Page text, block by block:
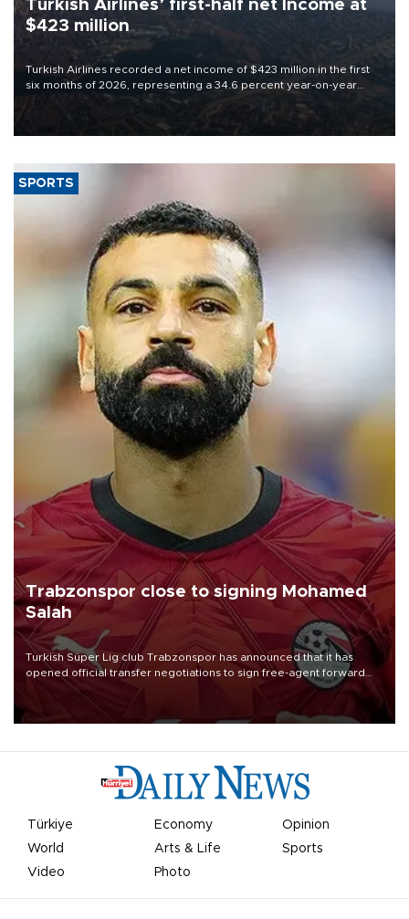
Turkish Airlines’ first-half net Income at
$423 million
Turkish Airlines recorded a net income of $423 million in the first
six months of 2026, representing a 34.6 percent year-on-year
decline, according to the carrier’s financial results released on
SPORTS
Trabzonspor close to signing Mohamed
Salah
Turkish Süper Lig club Trabzonspor has announced that it has
opened official transfer negotiations to sign free-agent forward
Mohamed Salah.
Türkiye Economy
Opinion
World
Arts & Life
Sports
Video
Photo